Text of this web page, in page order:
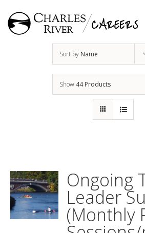
to
content
Sort by Name
Show 44 Products
Ongoing
Leader
(Monthly